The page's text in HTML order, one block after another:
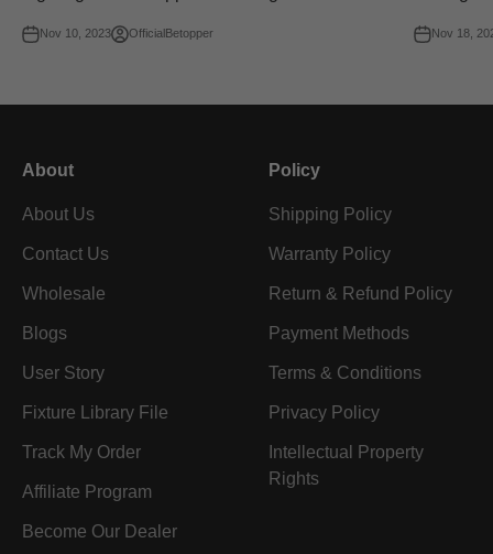
Nov 10, 2023 OfficialBetopper Nov 18,
About
About Us
Contact Us
Wholesale
Blogs
User Story
Fixture Library File
Track My Order
Affiliate Program
Become Our Dealer
Policy
Shipping Policy
Warranty Policy
Return & Refund Policy
Payment Methods
Terms & Conditions
Privacy Policy
Intellectual Property
Rights